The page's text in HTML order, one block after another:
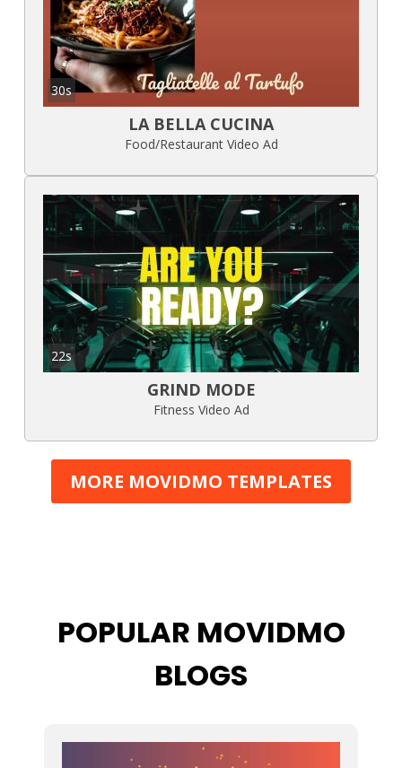
30s
LA BELLA CUCINA
Food/Restaurant Video Ad
22s
GRIND MODE
Fitness Video Ad
MORE MOVIDMO TEMPLATES
POPULAR MOVIDMO
BLOGS